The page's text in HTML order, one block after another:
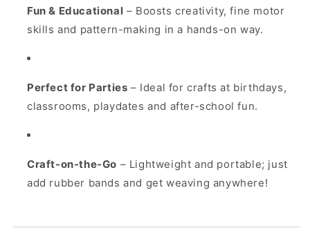
Fun & Educational – Boosts creativity, fine motor
skills and pattern-making in a hands-on way.
Perfect for Parties – Ideal for crafts at birthdays,
classrooms, playdates and after-school fun.
Craft-on-the-Go – Lightweight and portable; just
add rubber bands and get weaving anywhere!